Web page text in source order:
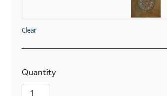
Clear
Stonehaven™ Exterior 14"